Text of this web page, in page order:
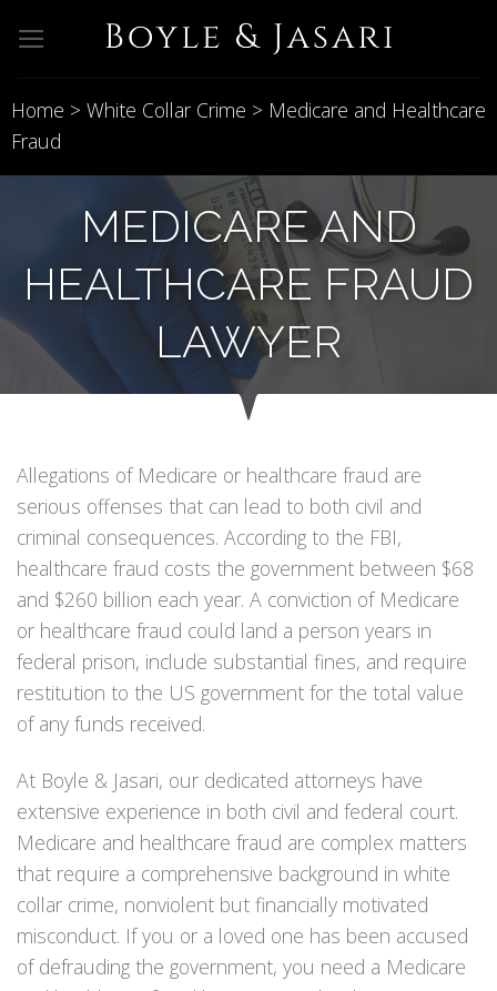
Home > White Collar Crime > Medicare and Healthcare
Fraud
MEDICARE AND
HEALTHCARE FRAUD
LAWYER
Allegations of Medicare or healthcare fraud are
serious offenses that can lead to both civil and
criminal consequences. According to the FBI,
healthcare fraud costs the government between $68
and $260 billion each year. A conviction of Medicare
or healthcare fraud could land a person years in
federal prison, include substantial fines, and require
restitution to the US government for the total value
of any funds received.
At Boyle & Jasari, our dedicated attorneys have
extensive experience in both civil and federal court.
Medicare and healthcare fraud are complex matters
that require a comprehensive background in white
collar crime, nonviolent but financially motivated
misconduct. If you or a loved one has been accused
of defrauding the government, you need a Medicare